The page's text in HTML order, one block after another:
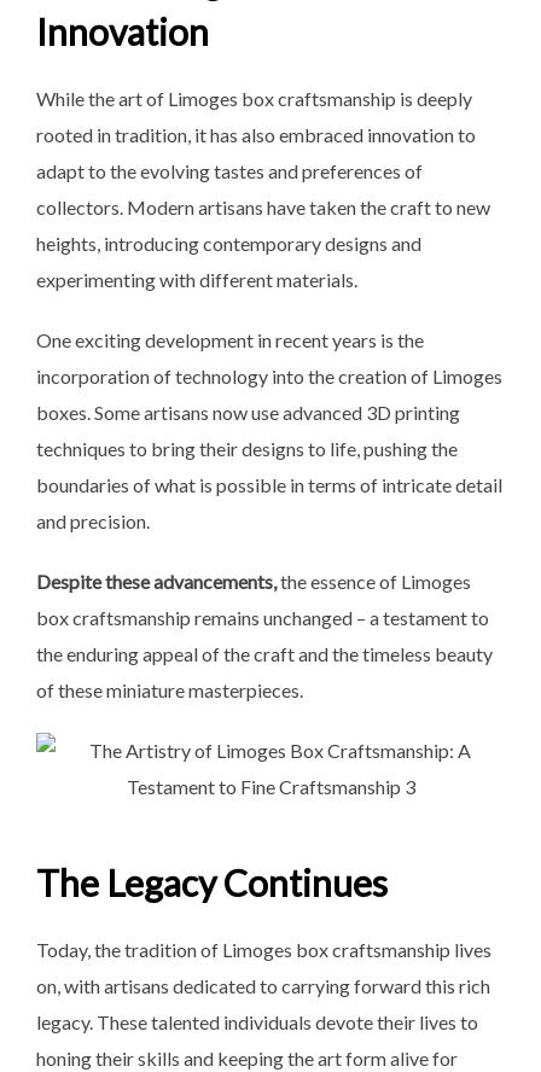
Innovation
While the art of Limoges box craftsmanship is deeply
rooted in tradition, it has also embraced innovation to
adapt to the evolving tastes and preferences of
collectors. Modern artisans have taken the craft to new
heights, introducing contemporary designs and
experimenting with different materials.
One exciting development in recent years is the
incorporation of technology into the creation of Limoges
boxes. Some artisans now use advanced 3D printing
techniques to bring their designs to life, pushing the
boundaries of what is possible in terms of intricate detail
and precision.
Despite these advancements,the essence of Limoges
box craftsmanship remains unchanged – a testament to
the enduring appeal of the craft and the timeless beauty
of these miniature masterpieces.
The Legacy Continues
Today, the tradition of Limoges box craftsmanship lives
on, with artisans dedicated to carrying forward this rich
legacy. These talented individuals devote their lives to
honing their skills and keeping the art form alive for